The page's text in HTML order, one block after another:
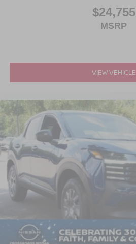
$24,755
MSRP
VIEW VEHICLE